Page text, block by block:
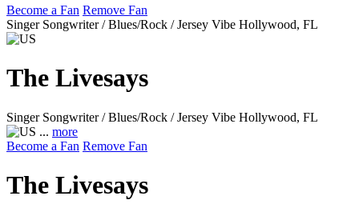
Become a Fan Remove Fan
Singer Songwriter / Blues/Rock / Jersey Vibe Hollywood, FL
The Livesays
Singer Songwriter / Blues/Rock / Jersey Vibe Hollywood, FL
... more
Become a Fan Remove Fan
The Livesays